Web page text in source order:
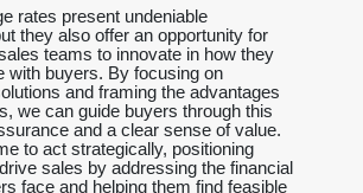
rates present undeniable
they also offer an opportunity for
teams to innovate in how they
with buyers. By focusing on
and framing the advantages
we can guide buyers through this
and a clear sense of value.
to act strategically, positioning
sales by addressing the financial
face and helping them find feasible